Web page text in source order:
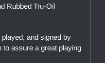
Rubbed Tru-Oil
and signed by
to assure a great playing